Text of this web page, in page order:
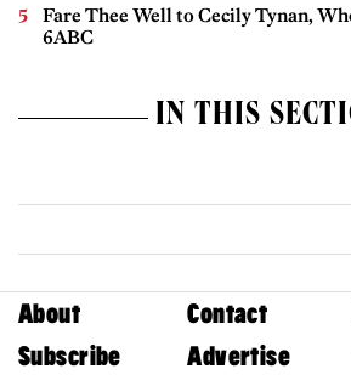
Fare Thee Well to Cecily Tynan,
6ABC
IN THIS
About Contact
Subscribe
Advertise